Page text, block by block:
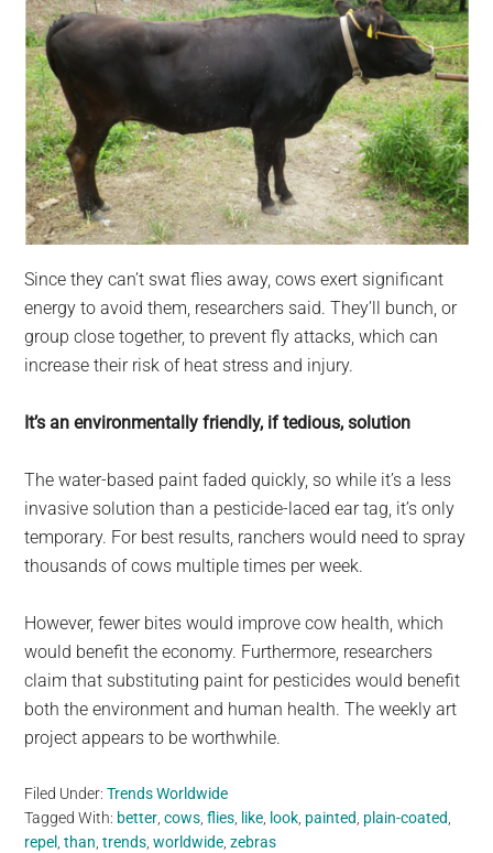
Since they can’t swat flies away, cows exert significant
energy to avoid them, researchers said. They’ll bunch, or
group close together, to prevent fly attacks, which can
increase their risk of heat stress and injury.
It’s an environmentally friendly, if tedious, solution
The water-based paint faded quickly, so while it’s a less
invasive solution than a pesticide-laced ear tag, it’s only
temporary. For best results, ranchers would need to spray
thousands of cows multiple times per week.
However, fewer bites would improve cow health, which
would benefit the economy. Furthermore, researchers
claim that substituting paint for pesticides would benefit
both the environment and human health. The weekly art
project appears to be worthwhile.
Filed Under:Trends Worldwide
Tagged With: better ,cows ,flies like look painted plain-coated
repel ,than ,trends ,worldwide ,zebras